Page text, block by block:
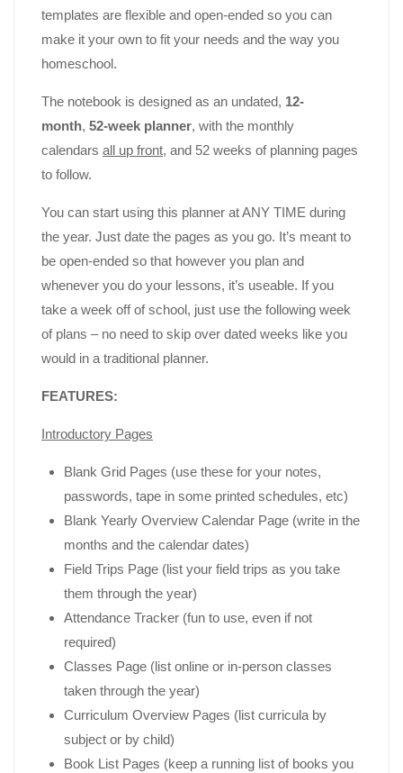
templates are flexible and open-ended so you can
make it your own to fit your needs and the way you
homeschool.
The notebook is designed as an undated, 12-
month, 52-week planner, with the monthly
calendars all up front, and 52 weeks of planning pages
to follow.
You can start using this planner at ANY TIME during
the year. Just date the pages as you go. It’s meant to
be open-ended so that however you plan and
whenever you do your lessons, it’s useable. If you
take a week off of school, just use the following week
of plans – no need to skip over dated weeks like you
would in a traditional planner.
FEATURES:
Introductory Pages
Blank Grid Pages (use these for your notes,
passwords, tape in some printed schedules, etc)
Blank Yearly Overview Calendar Page (write in the
months and the calendar dates)
Field Trips Page (list your field trips as you take
them through the year)
Attendance Tracker (fun to use, even if not
required)
Classes Page (list online or in-person classes
taken through the year)
Curriculum Overview Pages (list curricula by
subject or by child)
Book List Pages (keep a running list of books you